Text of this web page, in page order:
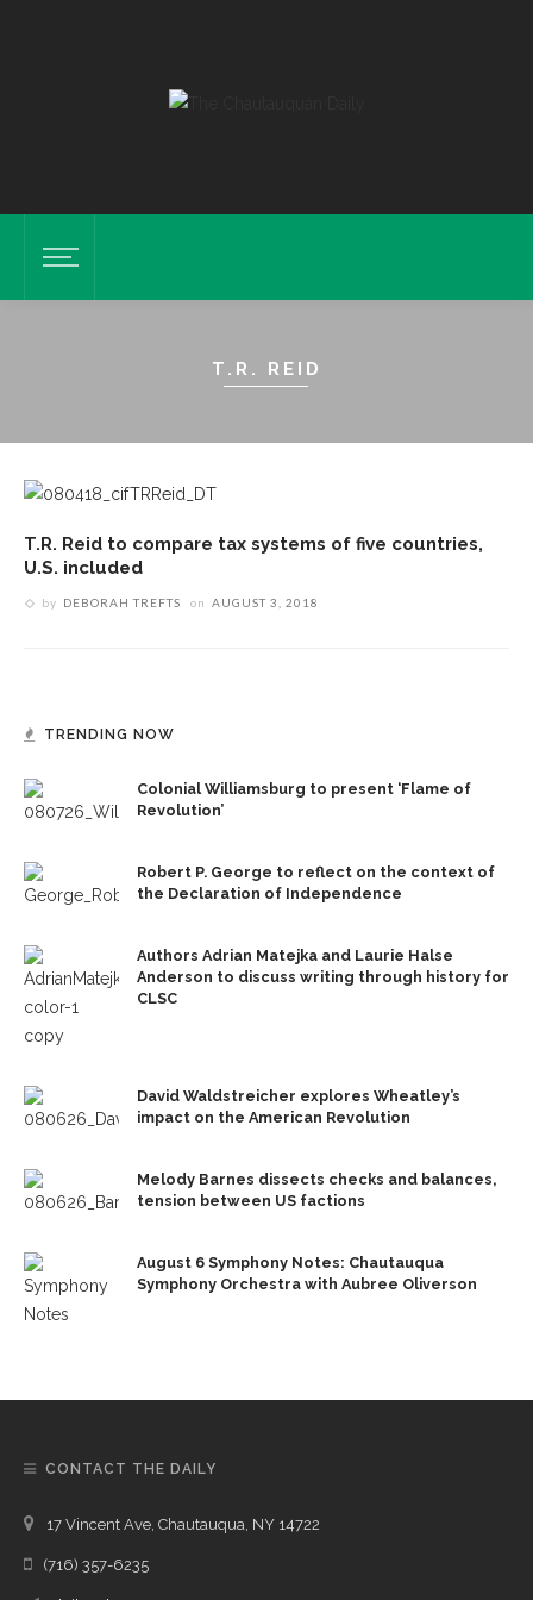
T.R. REID
T.R. Reid to compare tax systems of five countries,
U.S. included
by DEBORAH TREFTS on AUGUST 3, 2018
TRENDING NOW
Colonial Williamsburg to present ‘Flame of
Revolution’
Robert P. George to reflect on the context of
the Declaration of Independence
Authors Adrian Matejka and Laurie Halse
Anderson to discuss writing through history for
CLSC
David Waldstreicher explores Wheatley’s
impact on the American Revolution
Melody Barnes dissects checks and balances,
tension between US factions
August 6 Symphony Notes: Chautauqua
Symphony Orchestra with Aubree Oliverson
CONTACT THE DAILY
17 Vincent Ave, Chautauqua, NY 14722
(716) 357-6235